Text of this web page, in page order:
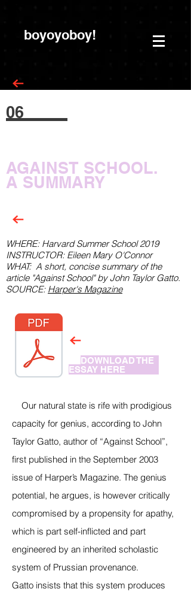
boyoyoboy!
06
AGAINST SCHOOL.
A SUMMARY
WHERE: Harvard Summer School 2019
INSTRUCTOR: Eileen Mary O'Connor
WHAT: A short, concisesummary of the
article "Against School" by John Taylor Gatto.
SOURCE: Harper's Magazine
DOWNLOAD THE
ESSAY HERE
Our natural state is rife with prodigious
capacity for genius, according to John
Taylor Gatto, author of “Against School”,
first published in the September 2003
issue of Harper’s Magazine. The genius
potential, he argues, is however critically
compromised by a propensity for apathy,
which is part self-inflicted and part
engineered by an inherited scholastic
system of Prussian provenance.
Gatto insists that this system produces